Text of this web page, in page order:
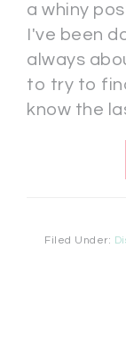
a whiny
I've been
always
to try to
know the
Filed Under: